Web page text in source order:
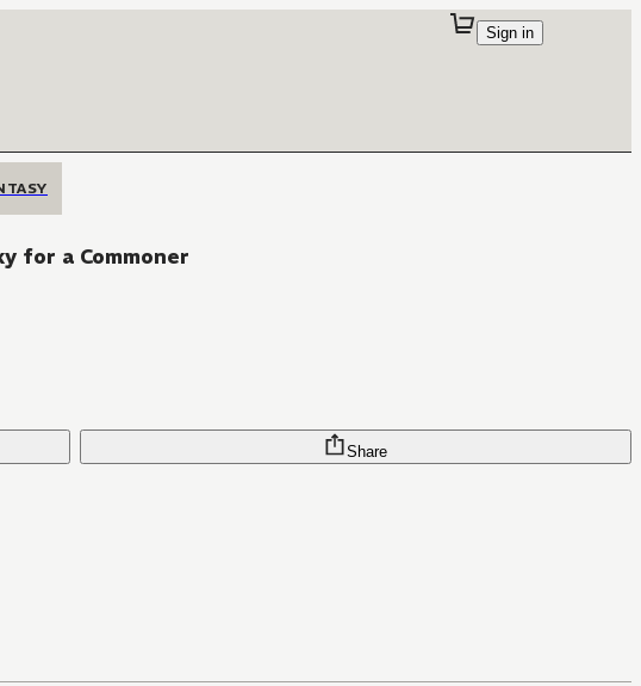
Sign in
for a Commoner
Share